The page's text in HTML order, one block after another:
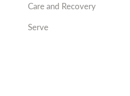
Care and Recovery
Serve